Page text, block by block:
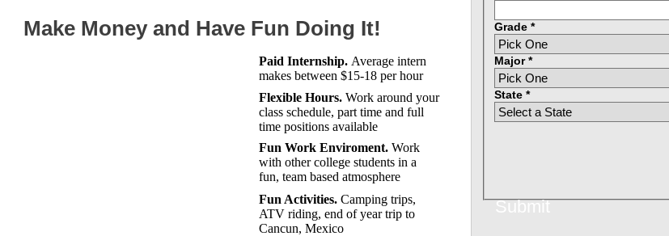
Grade *
Major *
State *
Submit
Paid Internship. Average intern
makes between $15-18 per hour
Flexible Hours. Work around your
class schedule, part time and full
time positions available
Fun Work Enviroment. Work
with other college students in a
fun, team based atmosphere
Fun Activities. Camping trips,
ATV riding, end of year trip to
Cancun, Mexico
Make Money and Have Fun Doing It!